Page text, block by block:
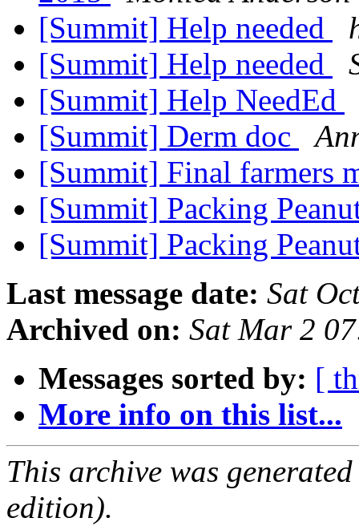
[Summit] Help needed
[Summit] Help needed
[Summit] Help NeedEd
[Summit] Derm doc
[Summit] Final farmers
[Summit] Packing
[Summit] Packing
Last message date: Sat
Archived on: Sat Mar 2
Messages sorted by: [
More info on this list...
This archive was
edition).